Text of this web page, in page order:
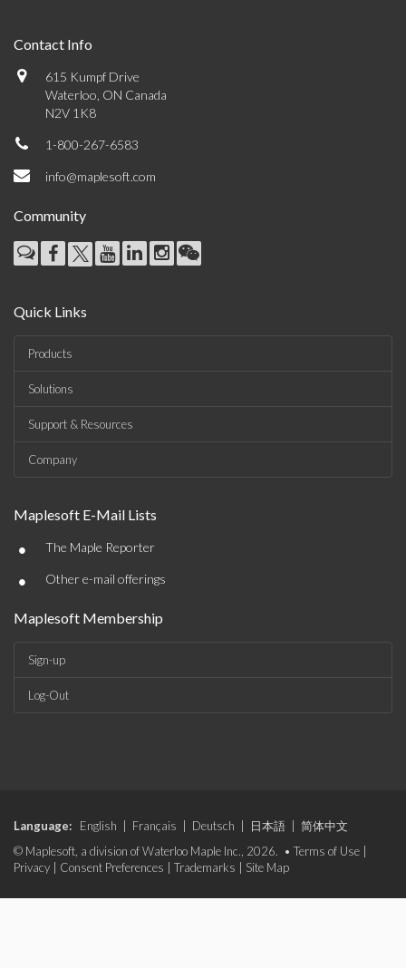
Contact Info
615 Kumpf Drive
Waterloo, ON Canada
N2V 1K8
1-800-267-6583
info@maplesoft.com
Community
Quick Links
Products
Solutions
Support & Resources
Company
Maplesoft E-Mail Lists
• The Maple Reporter
• Other e-mail offerings
Maplesoft Membership
Sign-up
Log-Out
Language: English Français Deutsch 日本語
简体中文
© Maplesoft, a division of Waterloo Maple Inc., 2026. • Terms of Use
Privacy
Consent Preferences Trademarks Site Map